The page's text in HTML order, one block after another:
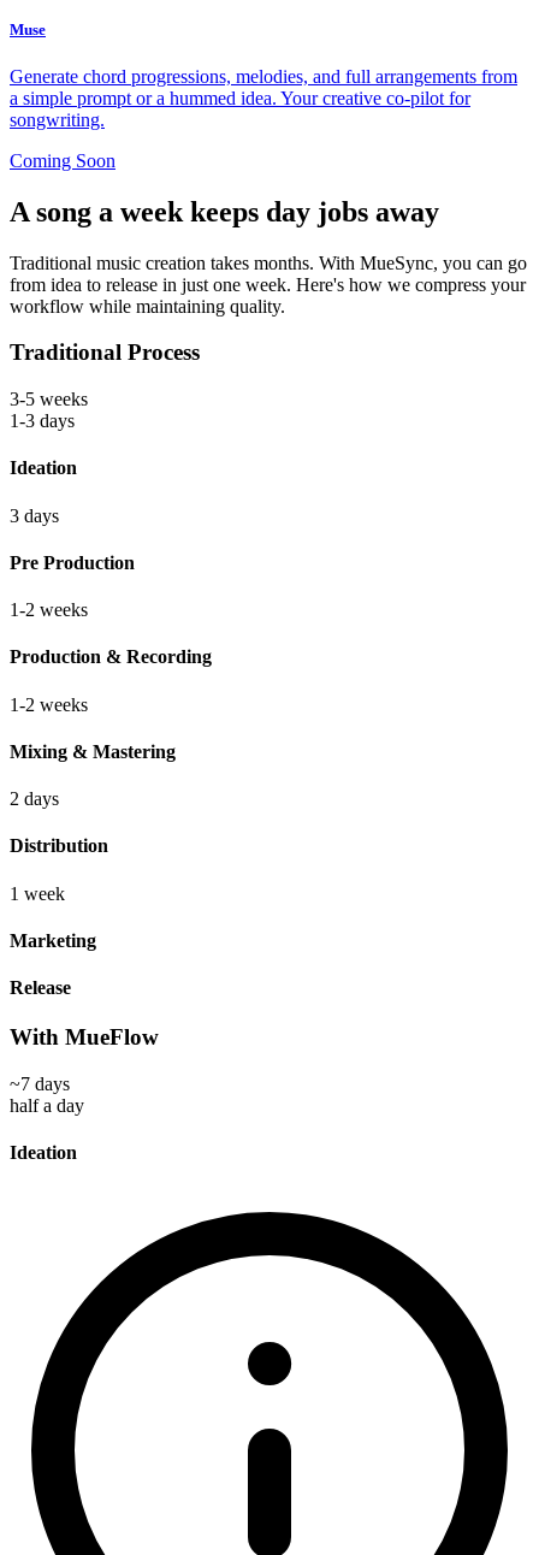
Muse
Generate chord progressions, melodies, and full arrangements from
a simple prompt or a hummed idea. Your creative co-pilot for
songwriting.
Coming Soon
A song a week keeps day jobs away
Traditional music creation takes months. With MueSync, you can go
from idea to release in just one week. Here's how we compress your
workflow while maintaining quality.
Traditional Process
3-5 weeks
1-3 days
Ideation
3 days
Pre Production
1-2 weeks
Production & Recording
1-2 weeks
Mixing & Mastering
2 days
Distribution
1 week
Marketing
Release
With MueFlow
~7 days
half a day
Ideation